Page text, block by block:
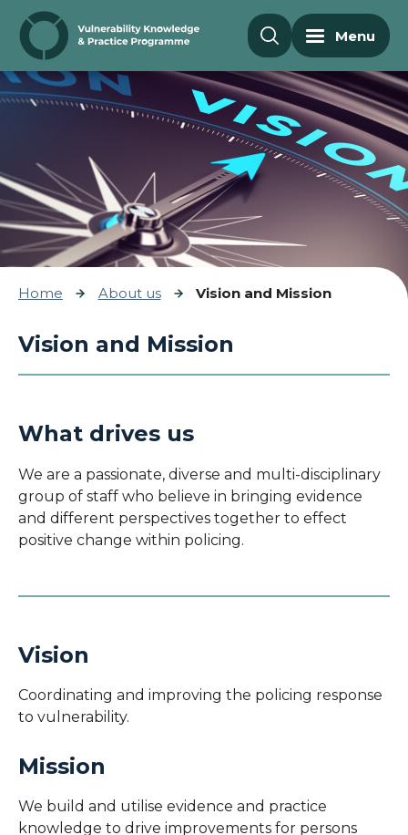
Skip to content
Menu
Home About us Vision and Mission
Vision and Mission
What drives us
We are a passionate, diverse and multi-disciplinary
group of staff who believe in bringing evidence
and different perspectives together to effect
positive change within policing.
Vision
Coordinating and improving the policing response
to vulnerability.
Mission
We build and utilise evidence and practice
knowledge to drive improvements for persons